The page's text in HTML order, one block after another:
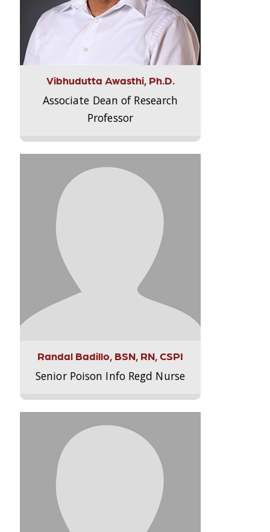
Vibhudutta Awasthi, Ph.D.
Associate Dean of Research
Professor
Randal Badillo, BSN, RN, CSPI
Senior Poison Info Regd Nurse